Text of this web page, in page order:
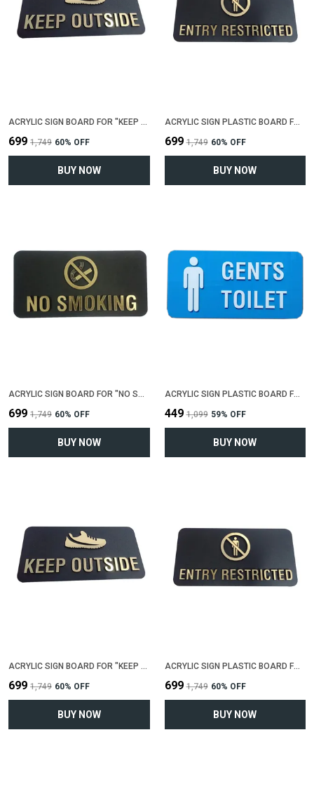
ACRYLIC SIGN BOARD FOR "KEEP SHOES OUTSIDE"(25 CM X 12 CM)
₹699 ₹1,749 60% OFF
BUY NOW
ACRYLIC SIGN PLASTIC BOARD FOR "ENTRY RESTRICTED"(25 CM X 12 CM)
₹699 ₹1,749 60% OFF
BUY NOW
ACRYLIC SIGN BOARD FOR "NO SMOKING"(25 CM X 12 CM)
₹699 ₹1,749 60% OFF
BUY NOW
ACRYLIC SIGN PLASTIC BOARD FOR "GENTS TOILET"(25 CM X 12 CM)
₹449 ₹1,099 59% OFF
BUY NOW
ACRYLIC SIGN BOARD FOR "KEEP SHOES OUTSIDE"(25 CM X 12 CM)
₹699 ₹1,749 60% OFF
BUY NOW
ACRYLIC SIGN PLASTIC BOARD FOR "ENTRY RESTRICTED"(25 CM X 12 CM)
₹699 ₹1,749 60% OFF
BUY NOW